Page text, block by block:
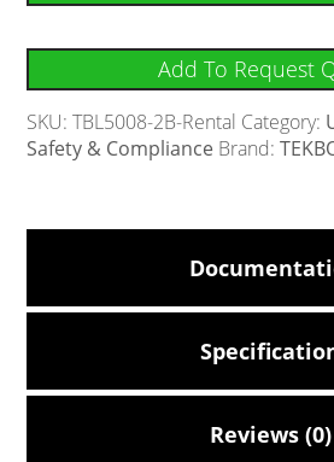
Add To Request
SKU:TBL5008-2B-Rental Category:
Safety & Compliance Brand:
Reviews (0)